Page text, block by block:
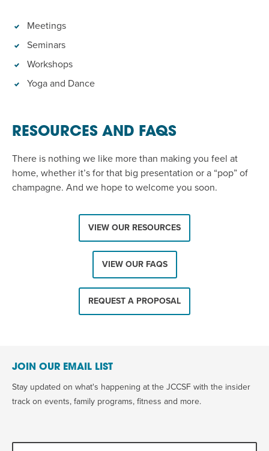
Meetings
Seminars
Workshops
Yoga and Dance
RESOURCES AND FAQS
There is nothing we like more than making you feel at
home, whether it’s for that big presentation or a “pop” of
champagne. And we hope to welcome you soon.
VIEW OUR RESOURCES
VIEW OUR FAQS
REQUEST A PROPOSAL
JOIN OUR EMAIL LIST
Stay updated on what's happening at the JCCSF with the insider
track on events, family programs, fitness and more.